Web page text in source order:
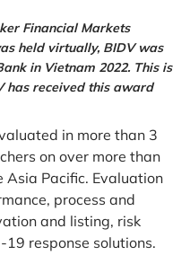
Financial Markets
held virtually, BIDV was
in Vietnam 2022. This is
has received this award
in more than 3
on over more than
Pacific. Evaluation
process and
and listing, risk
response solutions.